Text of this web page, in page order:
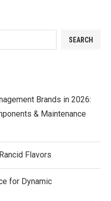
SEARCH
Brands in 2026:
& Maintenance
Flavors
for Dynamic